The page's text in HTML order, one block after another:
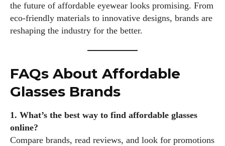
the future of affordable eyewear looks promising. From
eco-friendly materials to innovative designs, brands are
reshaping the industry for the better.
FAQs About Affordable
Glasses Brands
1. What’s the best way to find affordable glasses
online?
Compare brands, read reviews, and look for promotions